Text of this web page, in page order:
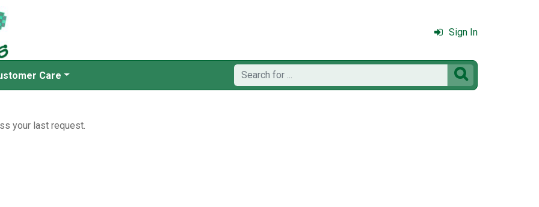
Sign In
Care 
your last request.